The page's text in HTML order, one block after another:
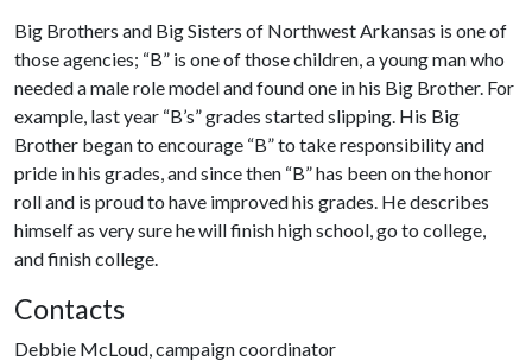
Big Brothers and Big Sisters of Northwest Arkansas is one of
those agencies; “B” is one of those children, a young man who
needed a male role model and found one in his Big Brother. For
example, last year “B’s” grades started slipping. His Big
Brother began to encourage “B” to take responsibility and
pride in his grades, and since then “B” has been on the honor
roll and is proud to have improved his grades. He describes
himself as very sure he will finish high school, go to college,
and finish college.
Contacts
Debbie McLoud, campaign coordinator